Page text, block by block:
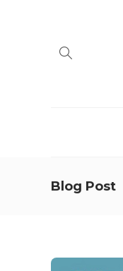
Blog Post